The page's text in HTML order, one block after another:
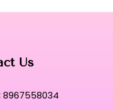
Us
8967558034